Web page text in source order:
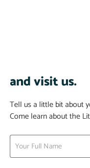
and visit us.
Tell us a little bit about
Come learn about the